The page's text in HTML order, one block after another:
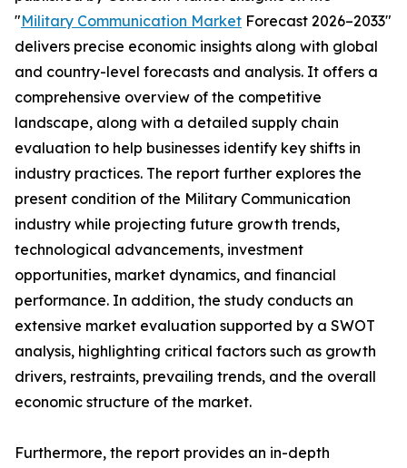
"Military Communication Market Forecast 2026–2033"
delivers precise economic insights along with global
and country-level forecasts and analysis. It offers a
comprehensive overview of the competitive
landscape, along with a detailed supply chain
evaluation to help businesses identify key shifts in
industry practices. The report further explores the
present condition of the Military Communication
industry while projecting future growth trends,
technological advancements, investment
opportunities, market dynamics, and financial
performance. In addition, the study conducts an
extensive market evaluation supported by a SWOT
analysis, highlighting critical factors such as growth
drivers, restraints, prevailing trends, and the overall
economic structure of the market.
Furthermore, the report provides an in-depth